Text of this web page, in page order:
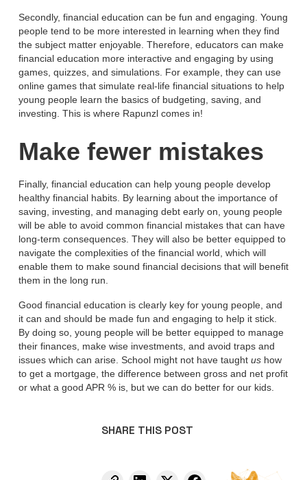
Secondly, financial education can be fun and engaging. Young
people tend to be more interested in learning when they find
the subject matter enjoyable. Therefore, educators can make
financial education more interactive and engaging by using
games, quizzes, and simulations. For example, they can use
online games that simulate real-life financial situations to help
young people learn the basics of budgeting, saving, and
investing. This is where Rapunzl comes in!
Make fewer mistakes
Finally, financial education can help young people develop
healthy financial habits. By learning about the importance of
saving, investing, and managing debt early on, young people
will be able to avoid common financial mistakes that can have
long-term consequences. They will also be better equipped to
navigate the complexities of the financial world, which will
enable them to make sound financial decisions that will benefit
them in the long run.
Good financial education is clearly key for young people, and
it can and should be made fun and engaging to help it stick.
By doing so, young people will be better equipped to manage
their finances, make wise investments, and avoid traps and
issues which can arise. School might not have taught us how
to get a mortgage, the difference between gross and net profit
or what a good APR % is, but we can do better for our kids.
SHARE THIS POST